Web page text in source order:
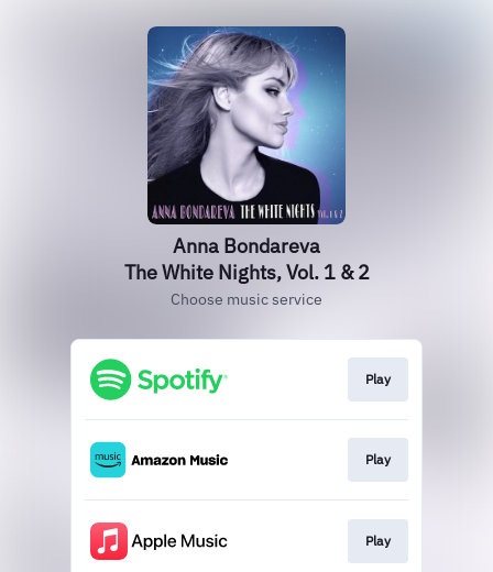
Anna Bondareva
The White Nights, Vol. 1 & 2
Choose music service
Play
Play
Play